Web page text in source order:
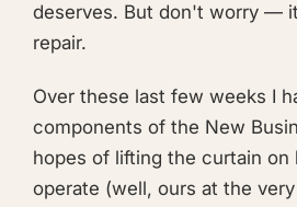
deserves. But don't worry —
repair.
Over these last few weeks I
components of the New
hopes of lifting the curtain on
operate (well, ours at the